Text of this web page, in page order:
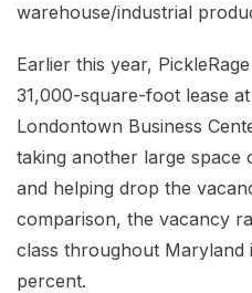
warehouse/industrial
Earlier this year,
31,000-square-foot lease
Londontown Business
taking another large space
and helping drop the
comparison, the vacancy
class throughout Maryland
percent.